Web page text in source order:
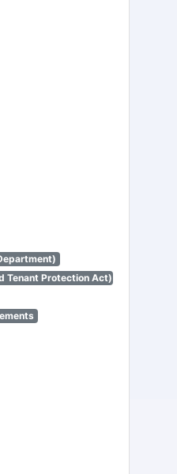
Tenant Protection Act)